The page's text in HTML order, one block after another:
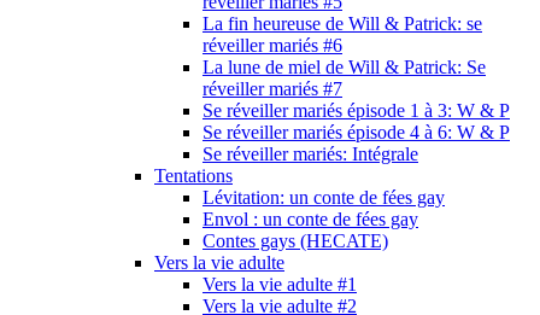
La fin heureuse de Will & Patrick: se
réveiller mariés #6
La lune de miel de Will & Patrick: Se
réveiller mariés #7
Se réveiller mariés épisode 1 à 3: W & P
Se réveiller mariés épisode 4 à 6: W & P
Se réveiller mariés: Intégrale
Tentations
Lévitation: un conte de fées gay
Envol : un conte de fées gay
Contes gays (HECATE)
Vers la vie adulte
Vers la vie adulte #1
Vers la vie adulte #2